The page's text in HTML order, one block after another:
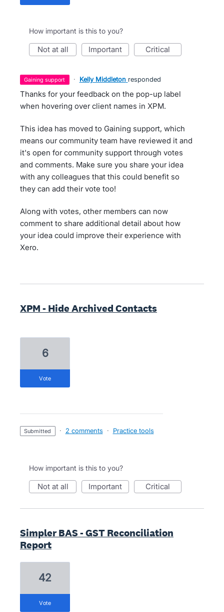
How important is this to you?
not at all important critical
gaining support · Kelly Middleton responded
Thanks for your feedback on the pop-up label
when hovering over client names in XPM.
This idea has moved to Gaining support, which
means our community team have reviewed it and
it's open for community support through votes
and comments. Make sure you share your idea
with any colleagues that this could benefit so
they can add their vote too!
Along with votes, other members can now
comment to share additional detail about how
your idea could improve their experience with
Xero.
XPM - Hide Archived Contacts
6
vote
submitted · 2 comments · Practice tools
How important is this to you?
not at all important critical
Simpler BAS - GST Reconciliation
Report
42
vote